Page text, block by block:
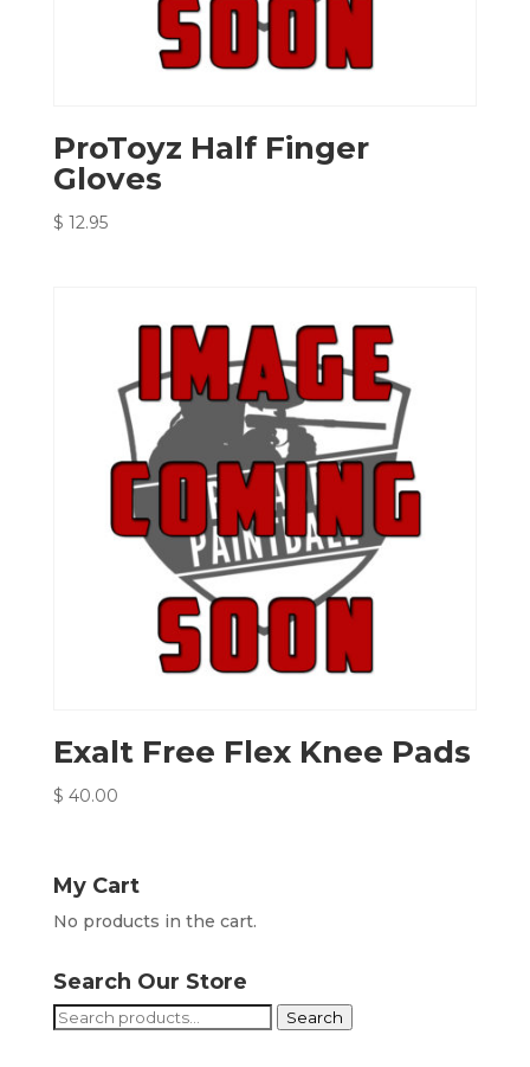
ProToyz Half Finger
Gloves
$ 12.95
Exalt Free Flex Knee Pads
$ 40.00
My Cart
No products in the cart.
Search Our Store
Search
Search